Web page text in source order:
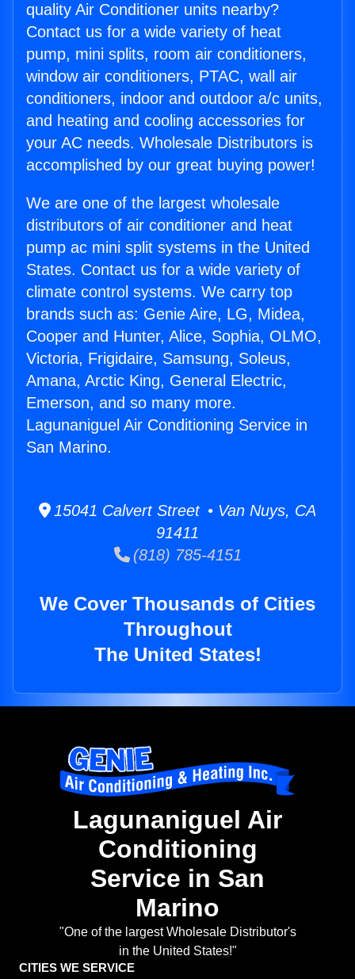
quality Air Conditioner units nearby?
Contact us for a wide variety of heat
pump, mini splits, room air conditioners,
window air conditioners, PTAC, wall air
conditioners, indoor and outdoor a/c units,
and heating and cooling accessories for
your AC needs. Wholesale Distributors is
accomplished by our great buying power!
We are one of the largest wholesale
distributors of air conditioner and heat
pump ac mini split systems in the United
States. Contact us for a wide variety of
climate control systems. We carry top
brands such as: Genie Aire, LG, Midea,
Cooper and Hunter, Alice, Sophia, OLMO,
Victoria, Frigidaire, Samsung, Soleus,
Amana, Arctic King, General Electric,
Emerson, and so many more.
Lagunaniguel Air Conditioning Service in
San Marino.
15041 Calvert Street • Van Nuys, CA
91411
(818) 785-4151
We Cover Thousands of Cities
Throughout
The United States!
Lagunaniguel Air
Conditioning
Service in San
Marino
"One of the largest Wholesale Distributor's
in the United States!"
CITIES WE SERVICE